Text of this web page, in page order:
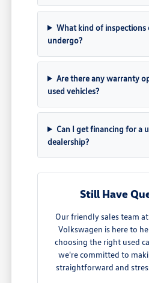
What kind of inspections
undergo?
Are there any warranty
used vehicles?
Can I get financing for a
dealership?
Still Have
Our friendly sales team
Volkswagen is here to
choosing the right used
we're committed to
straightforward and